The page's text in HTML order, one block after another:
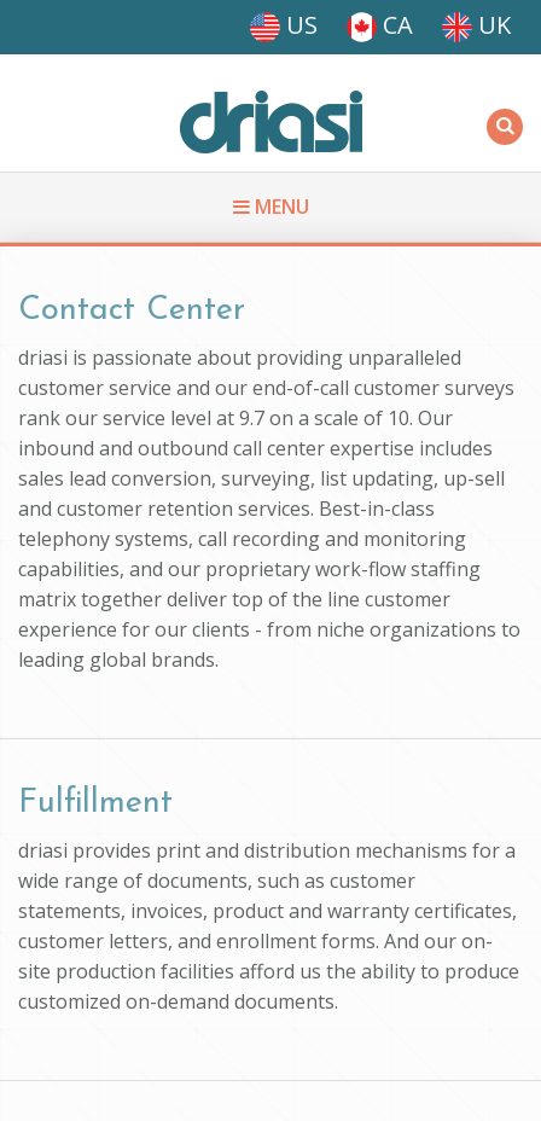
US CA UK
MENU
You are here
Contact Center
driasi is passionate about providing unparalleled
customer service and our end-of-call customer surveys
rank our service level at 9.7 on a scale of 10. Our
inbound and outbound call center expertise includes
sales lead conversion, surveying, list updating, up-sell
and customer retention services. Best-in-class
telephony systems, call recording and monitoring
capabilities, and our proprietary work-flow staffing
matrix together deliver top of the line customer
experience for our clients - from niche organizations to
leading global brands.
Fulfillment
driasi provides print and distribution mechanisms for a
wide range of documents, such as customer
statements, invoices, product and warranty certificates,
customer letters, and enrollment forms. And our on-
site production facilities afford us the ability to produce
customized on-demand documents.